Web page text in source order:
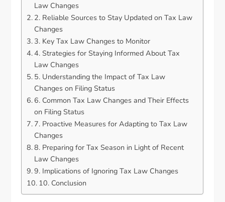
Law Changes
2. Reliable Sources to Stay Updated on Tax Law
Changes
3. Key Tax Law Changes to Monitor
4. Strategies for Staying Informed About Tax
Law Changes
5. Understanding the Impact of Tax Law
Changes on Filing Status
6. Common Tax Law Changes and Their Effects
on Filing Status
7. Proactive Measures for Adapting to Tax Law
Changes
8. Preparing for Tax Season in Light of Recent
Law Changes
9. Implications of Ignoring Tax Law Changes
10. Conclusion